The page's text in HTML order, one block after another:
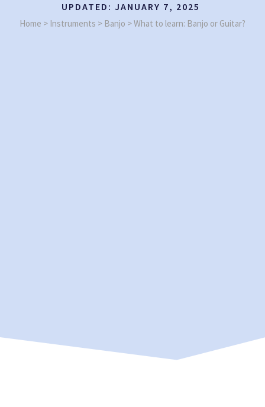
UPDATED: JANUARY 7, 2025
Home > Instruments > Banjo >What to learn: Banjo or Guitar?